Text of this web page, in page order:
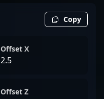
Copy
Offset X
2.5
Offset Z